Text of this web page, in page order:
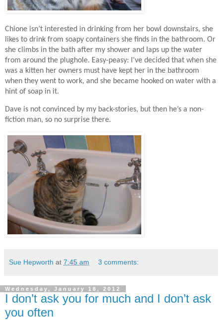
Chione isn’t interested in drinking from her bowl downstairs, she
likes to drink from soapy containers she finds in the bathroom. Or
she climbs in the bath after my shower and laps up the water
from around the plughole. Easy-peasy: I ’ve decided that when she
was a kitten her owners must have kept her in the bathroom
when they went to work, and she became hooked on water with a
hint of soap in it.
Dave is not convinced by my back-stories, but then he’s a non-
fiction man, so no surprise there.
Sue Hepworth at 7:45 am 3 comments:
Wednesday, January 18, 2012
I don’t ask you for much and I don’t ask
you often